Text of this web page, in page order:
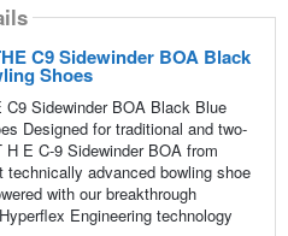
C9 Sidewinder BOA Black
Shoes
C9 Sidewinder BOA Black Blue
Designed for traditional and two-
H E C-9 Sidewinder BOA from
technically advanced bowling shoe
with our breakthrough
Engineering technology